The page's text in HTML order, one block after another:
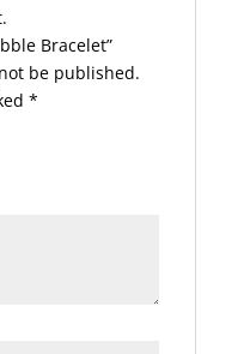
Bracelet”
be published.
*